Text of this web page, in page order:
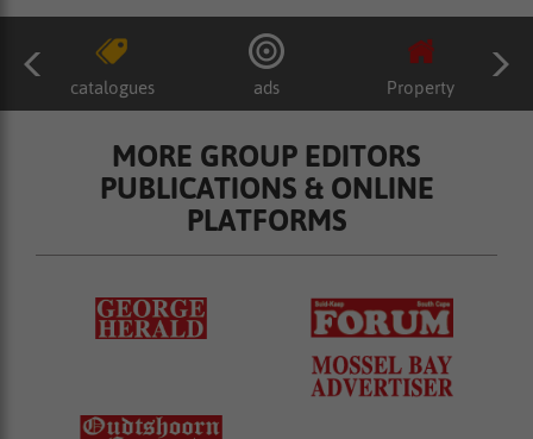
catalogues ads Property
MORE GROUP EDITORS
PUBLICATIONS & ONLINE
PLATFORMS